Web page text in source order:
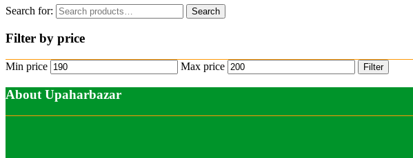
Search for: Search
Filter by price
Min price Max price Filter
About Upaharbazar